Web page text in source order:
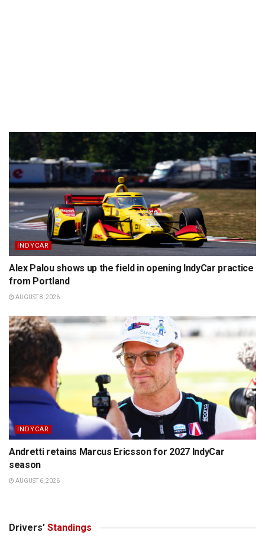
INDYCAR
Alex Palou shows up the field in opening IndyCar practice
from Portland
AUGUST 8, 2026
INDYCAR
Andretti retains Marcus Ericsson for 2027 IndyCar
season
AUGUST 6, 2026
Drivers’ Standings